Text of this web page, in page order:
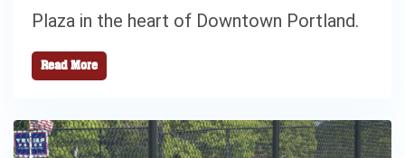
Plaza in the heart of Downtown Portland.
Read More